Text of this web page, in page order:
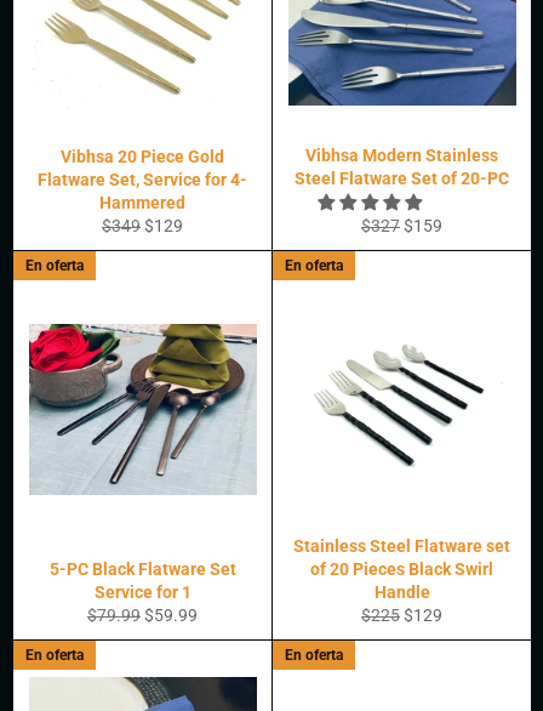
Vibhsa 20 Piece Gold
Flatware Set, Service for 4-
Hammered
Precio
habitual
$349Precio
de
$129
Vibhsa Modern Stainless
Steel Flatware Set of 20-PC
Precio
habitual
$327Precio
de
$159
5-PC Black Flatware Set
Service for 1
Precio
habitual
$79.99Precio
de
$59.99
En oferta
Stainless Steel Flatware set
of 20 Pieces Black Swirl
Handle
Precio
habitual
$225Precio
de
$129
En oferta
En oferta En oferta